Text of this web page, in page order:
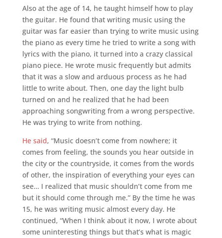
Also at the age of 14, he taught himself how to play
the guitar. He found that writing music using the
guitar was far easier than trying to write music using
the piano as every time he tried to write a song with
lyrics with the piano, it turned into a crazy classical
piano piece. He wrote music frequently but admits
that it was a slow and arduous process as he had
little to write about. Then, one day the light bulb
turned on and he realized that he had been
approaching songwriting from a wrong perspective.
He was trying to write from nothing.
He said, “Music doesn’t come from nowhere; it
comes from feeling, the sounds you hear outside in
the city or the countryside, it comes from the words
of other, the inspiration of everything your eyes can
see… I realized that music shouldn’t come from me
but it should come through me.” By the time he was
15, he was writing music almost every day. He
continued, “When I think about it now, I wrote about
some uninteresting things but that’s what is magic